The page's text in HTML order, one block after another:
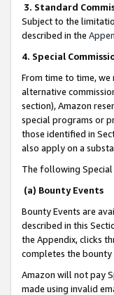
3. Standard
Subject to the
described in the
4. Special
From time to time,
alternative
section), Amazon
special programs or
those identified in
also apply on a
The following Special
(a) Bounty Events
Bounty Events are
described in this
the Appendix, clicks
completes the bounty
Amazon will not pay
made using invalid